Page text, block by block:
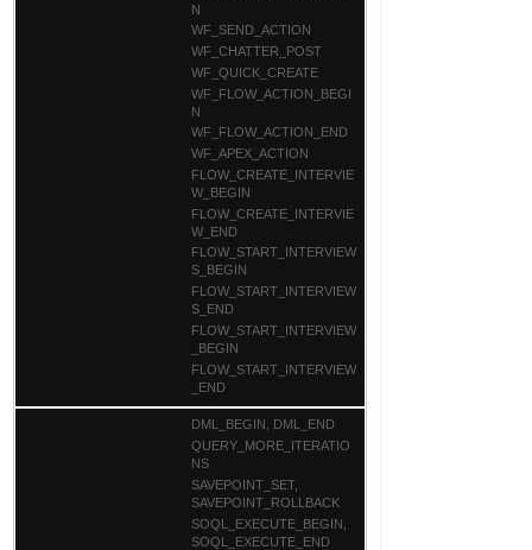
N
WF_SEND_ACTION
WF_CHATTER_POST
WF_QUICK_CREATE
WF_FLOW_ACTION_BEGI
N
WF_FLOW_ACTION_END
WF_APEX_ACTION
FLOW_CREATE_INTERVIE
W_BEGIN
FLOW_CREATE_INTERVIE
W_END
FLOW_START_INTERVIEW
S_BEGIN
FLOW_START_INTERVIEW
S_END
FLOW_START_INTERVIEW
_BEGIN
FLOW_START_INTERVIEW
_END
DML_BEGIN, DML_END
QUERY_MORE_ITERATIO
NS
SAVEPOINT_SET,
SAVEPOINT_ROLLBACK
SOQL_EXECUTE_BEGIN,
SOQL_EXECUTE_END